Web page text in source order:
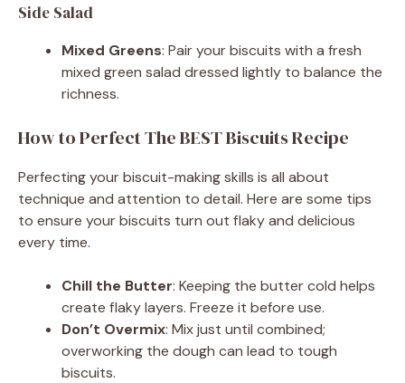
Side Salad
Mixed Greens: Pair your biscuits with a fresh
mixed green salad dressed lightly to balance the
richness.
How to Perfect The BEST Biscuits Recipe
Perfecting your biscuit-making skills is all about
technique and attention to detail. Here are some tips
to ensure your biscuits turn out flaky and delicious
every time.
Chill the Butter: Keeping the butter cold helps
create flaky layers. Freeze it before use.
Don’t Overmix: Mix just until combined;
overworking the dough can lead to tough
biscuits.